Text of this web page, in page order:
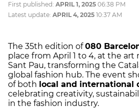
First published: APRIL 1, 2025 06:38 PM
Latest update: APRIL 4, 2025 10:37 AM
The 35th edition of080
place from April 1 to 4, at the art
Sant Pau, transforming the
global fashion hub. The event
of both local and international
celebrating creativity,
in the fashion industry.